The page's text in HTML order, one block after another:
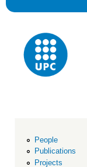
People
Publications
Projects